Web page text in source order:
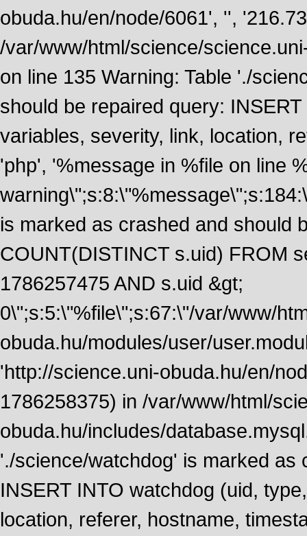
obuda.hu/en/node/6061', '',
/var/www/html/science/
on line 135 Warning: Table './
should be repaired query:
variables, severity, link, location,
'php', '%message in %file on line
is marked as crashed and should
COUNT(DISTINCT s.uid) FROM
1786257475 AND s.uid &gt;
0\";s:5:\"%file\";s:67:\"/var/www/
obuda.hu/modules/user/
'http://science.uni-obuda.hu/en/
1786258375) in /var/www/html/
obuda.hu/includes/
'./science/watchdog' is marked as
INSERT INTO watchdog (uid,
location, referer, hostname,